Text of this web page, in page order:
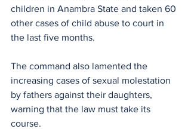
children in Anambra State and taken 60
other cases of child abuse to court in
the last five months.
The command also lamented the
increasing cases of sexual molestation
by fathers against their daughters,
warning that the law must take its
course.